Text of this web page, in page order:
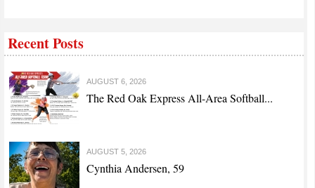
Recent Posts
AUGUST 6, 2026
The Red Oak Express All-Area Softball...
AUGUST 5, 2026
Cynthia Andersen, 59